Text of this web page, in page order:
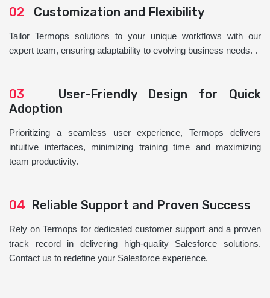
02 Customization and Flexibility
Tailor Termops solutions to your unique workflows with our
expert team, ensuring adaptability to evolving business needs. .
03 User-Friendly Design for Quick
Adoption
Prioritizing a seamless user experience, Termops delivers
intuitive interfaces, minimizing training time and maximizing
team productivity.
04 Reliable Support and Proven Success
Rely on Termops for dedicated customer support and a proven
track record in delivering high-quality Salesforce solutions.
Contact us to redefine your Salesforce experience.